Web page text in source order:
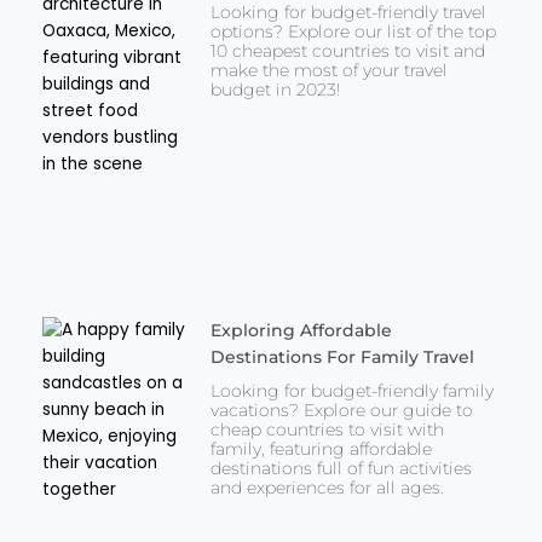
Looking for budget-friendly travel
options? Explore our list of the top
10 cheapest countries to visit and
make the most of your travel
budget in 2023!
Exploring Affordable
Destinations For Family Travel
Looking for budget-friendly family
vacations? Explore our guide to
cheap countries to visit with
family, featuring affordable
destinations full of fun activities
and experiences for all ages.